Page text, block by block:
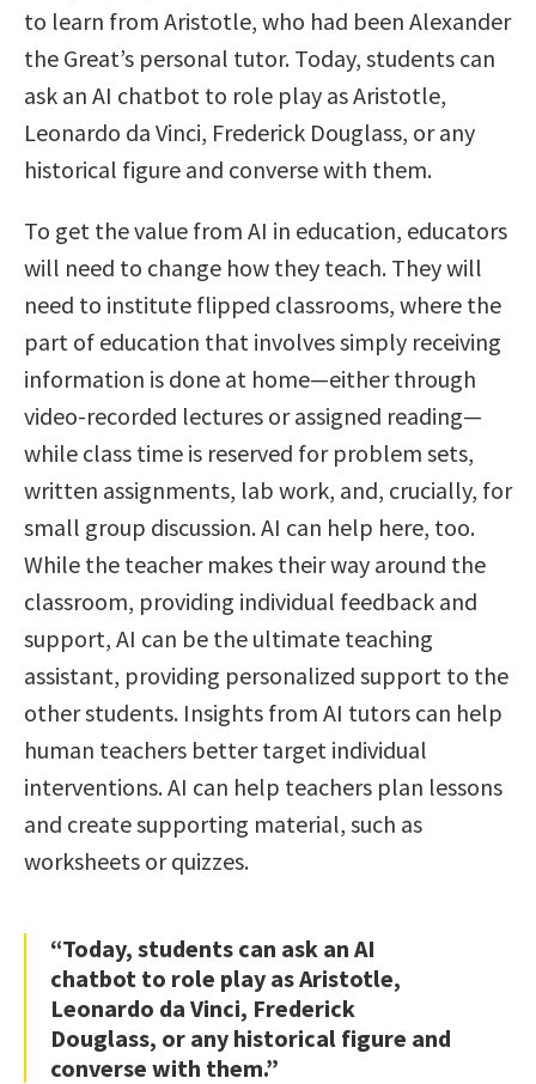
to learn from Aristotle, who had been Alexander
the Great’s personal tutor. Today, students can
ask an AI chatbot to role play as Aristotle,
Leonardo da Vinci, Frederick Douglass, or any
historical figure and converse with them.
To get the value from AI in education, educators
will need to change how they teach. They will
need to institute flipped classrooms, where the
part of education that involves simply receiving
information is done at home—either through
video-recorded lectures or assigned reading—
while class time is reserved for problem sets,
written assignments, lab work, and, crucially, for
small group discussion. AI can help here, too.
While the teacher makes their way around the
classroom, providing individual feedback and
support, AI can be the ultimate teaching
assistant, providing personalized support to the
other students. Insights from AI tutors can help
human teachers better target individual
interventions. AI can help teachers plan lessons
and create supporting material, such as
worksheets or quizzes.
“Today, students can ask an AI
chatbot to role play as Aristotle,
Leonardo da Vinci, Frederick
Douglass, or any historical figure and
converse with them.”